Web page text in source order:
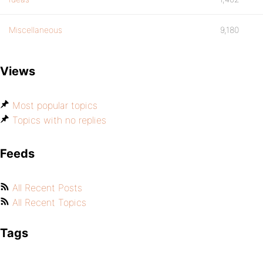
Miscellaneous 9,180
Views
Most popular topics
Topics with no replies
Feeds
All Recent Posts
All Recent Topics
Tags